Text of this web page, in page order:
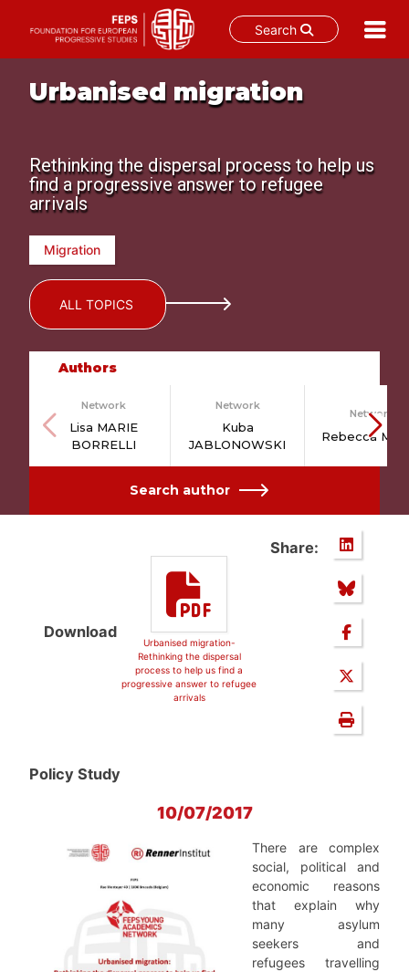
Search
contentUrbanised migration
Rethinking the dispersal process to help us
find a progressive answer to refugee
arrivals
Migration
ALL TOPICS
Authors
Network
Lisa MARIE
BORRELLI
Network
Kuba
JABLONOWSKI
Network
Rebecca
Search author
Download
Urbanised migration-
Rethinking the dispersal
process to help us find a
progressive answer to refugee
arrivals
Share:
Policy Study
10/07/2017
There are complex
social, political and
economic reasons
that explain why
many asylum
seekers and
refugees travelling